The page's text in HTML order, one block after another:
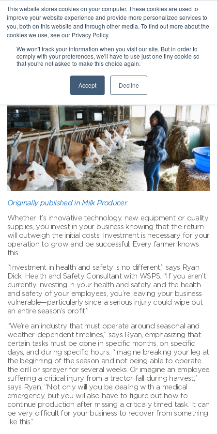
This website stores cookies on your computer. These cookies are used to
improve your website experience and provide more personalized services to
you, both on this website and through other media. To find out more about the
cookies we use, see our Privacy Policy.
We won't track your information when you visit our site. But in order to
comply with your preferences, we'll have to use just one tiny cookie so
that you're not asked to make this choice again.
Accept Decline